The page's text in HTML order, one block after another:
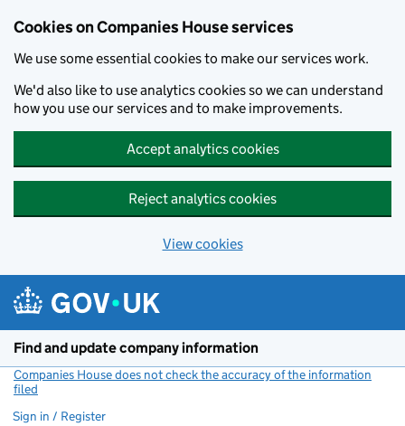
Cookies on Companies House services
We use some essential cookies to make our services work.
We'd also like to use analytics cookies so we can understand
how you use our services and to make improvements.
Accept analytics cookies
Reject analytics cookies
View cookies
Find and update company information
Companies House does not check the accuracy of the information
filed
Sign in / Register